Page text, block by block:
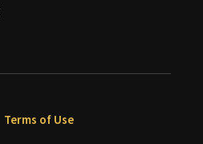
Terms of Use